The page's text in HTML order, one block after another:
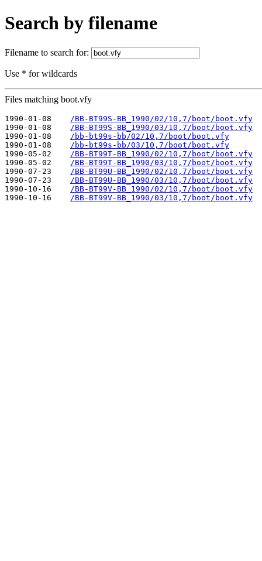
Search by filename
Filename to search for:
Use * for wildcards
Files matching boot.vfy
1990-01-08
/BB-BT99S-BB_1990/02/10,7/boot/boot.vfy
1990-01-08
/BB-BT99S-BB_1990/03/10,7/boot/boot.vfy
1990-01-08
/bb-bt99s-bb/02/10,7/boot/boot.vfy
1990-01-08
/bb-bt99s-bb/03/10,7/boot/boot.vfy
1990-05-02
/BB-BT99T-BB_1990/02/10,7/boot/boot.vfy
1990-05-02
/BB-BT99T-BB_1990/03/10,7/boot/boot.vfy
1990-07-23
/BB-BT99U-BB_1990/02/10,7/boot/boot.vfy
1990-07-23
/BB-BT99U-BB_1990/03/10,7/boot/boot.vfy
1990-10-16
/BB-BT99V-BB_1990/02/10,7/boot/boot.vfy
1990-10-16
/BB-BT99V-BB_1990/03/10,7/boot/boot.vfy